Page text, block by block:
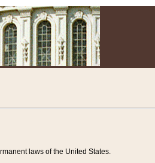
laws of the United States.